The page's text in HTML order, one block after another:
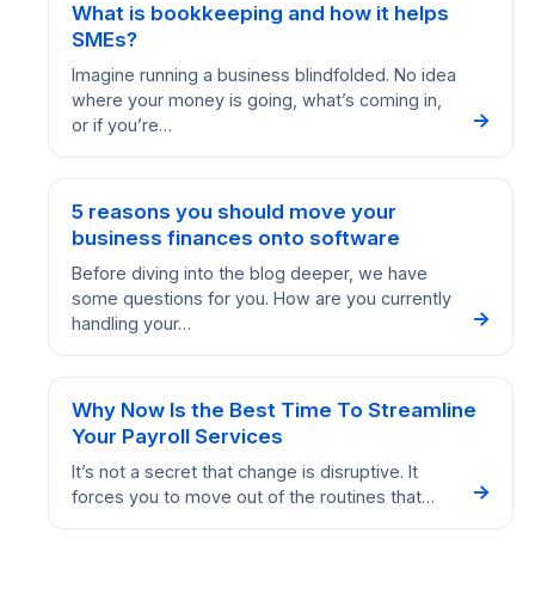
What is bookkeeping and how it helps
SMEs?
Imagine running a business blindfolded. No idea
where your money is going, what’s coming in,
or if you’re…
→
5 reasons you should move your
business finances onto software
Before diving into the blog deeper, we have
some questions for you. How are you currently
handling your…
→
Why Now Is the Best Time To Streamline
Your Payroll Services
It’s not a secret that change is disruptive. It
forces you to move out of the routines that…
→